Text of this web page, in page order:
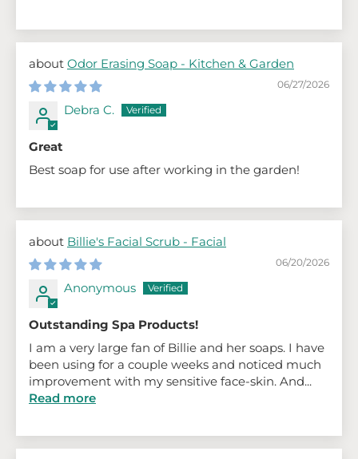
Odor Erasing Soap - Kitchen & Garden
06/27/2026
Debra C.
Great
Best soap for use after working in the garden!
Billie's Facial Scrub - Facial
06/20/2026
Anonymous
Outstanding Spa Products!
I am a very large fan of Billie and her soaps. I have
been using for a couple weeks and noticed much
improvement with my sensitive face-skin. And...
Read more